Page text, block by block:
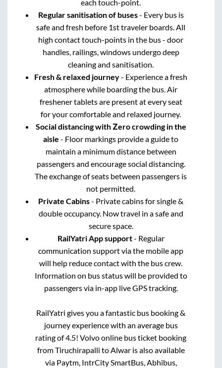
each touch-point.
Regular sanitisation of buses- Every bus is
safe and fresh before 1st traveler boards. All
high contact touch-points in the bus - door
handles, railings, windows undergo deep
cleaning and sanitisation.
Fresh & relaxed journey- Experience a fresh
atmosphere while boarding the bus. Air
freshener tablets are present at every seat
for your comfortable and relaxed journey.
Social distancing with Zero crowding in the
aisle - Floor markings provide a guide to
maintain a minimum distance between
passengers and encourage social distancing.
The exchange of seats between passengers is
not permitted.
Private Cabins- Private cabins for single &
double occupancy. Now travel in a safe and
secure space.
RailYatri App support- Regular
communication support via the mobile app
will help reduce contact with the bus crew.
Information on bus status will be provided to
passengers via in-app live GPS tracking.
RailYatri gives you a fantastic bus booking &
journey experience with an average bus
rating of 4.5! Volvo online bus ticket booking
fromTiruchirapalli toAlwaris also available
via Paytm, IntrCity SmartBus, Abhibus,